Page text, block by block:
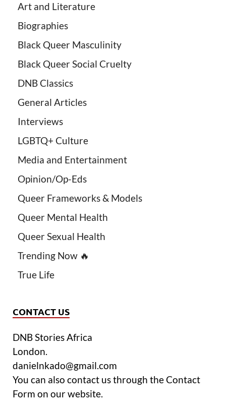
Art and Literature
Biographies
Black Queer Masculinity
Black Queer Social Cruelty
DNB Classics
General Articles
Interviews
LGBTQ+ Culture
Media and Entertainment
Opinion/Op-Eds
Queer Frameworks & Models
Queer Mental Health
Queer Sexual Health
Trending Now 🔥
True Life
CONTACT US
DNB Stories Africa
London.
danielnkado@gmail.com
You can also contact us through the Contact
Form on our website.